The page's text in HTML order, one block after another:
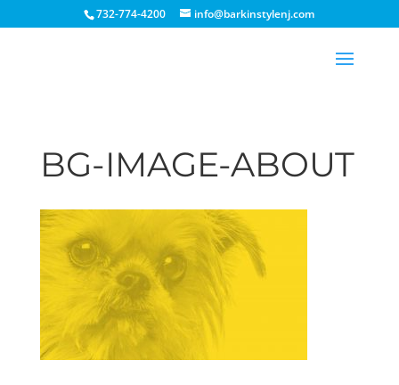
732-774-4200 info@barkinstylenj.com
BG-IMAGE-ABOUT